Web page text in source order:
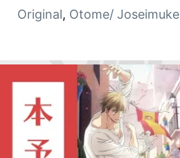
Original, Otome/ Joseimuke